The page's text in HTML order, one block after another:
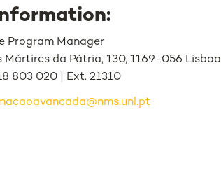
Program Manager
Mártires da Pátria, 130, 1169-056 Lisboa
803 020 | Ext. 21310